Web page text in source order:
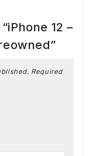
12 –
Required